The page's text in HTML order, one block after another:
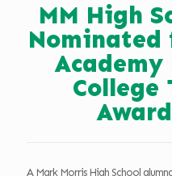
MM High
Nominated
College
A Mark Morris High School